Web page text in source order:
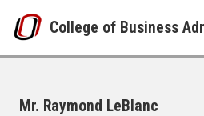
College of Business
Mr. Raymond LeBlanc